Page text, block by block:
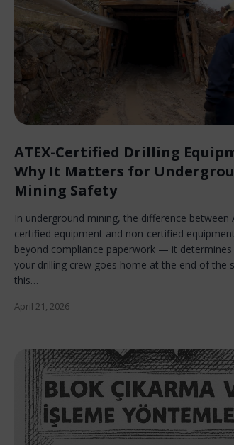
ATEX-Certified Drilling
Why It Matters for
Mining Safety
In underground mining, the difference between
certified equipment and non-certified
beyond compliance paperwork — it
your drilling crew goes home at the end of the
this…
April 21, 2026